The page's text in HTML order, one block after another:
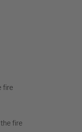
fire
fire